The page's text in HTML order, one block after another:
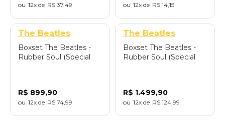
12 R$ 37,49 12 R$ 14,15
The Beatles
Boxset The Beatles -
Rubber Soul (Special
R$ 899,90
12 R$ 74,99
The Beatles
Boxset The Beatles -
Rubber Soul (Special
R$ 1.499,90
12 R$ 124,99